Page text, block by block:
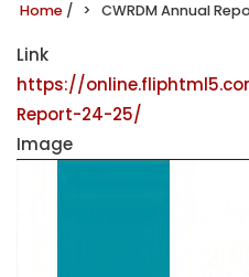
Home / CWRDM Annual
Link
https://
Report-24-25/
Image